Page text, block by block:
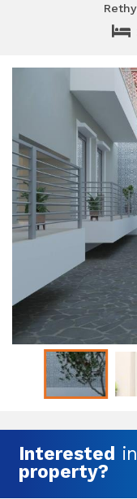
Interested
property?